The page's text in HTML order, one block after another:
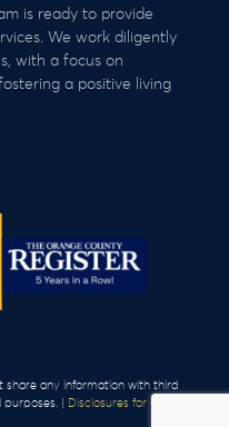
is ready to provide
We work diligently
with a focus on
a positive living
share any information with third
| Disclosures for Clients